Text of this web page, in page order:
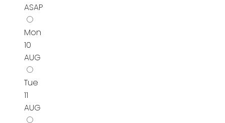
ASAP
Mon
10
AUG
Tue
11
AUG